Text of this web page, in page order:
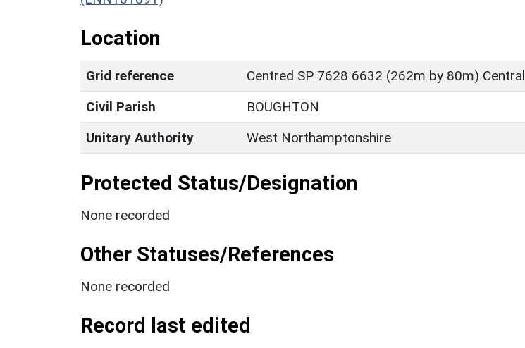
Location
Grid reference
Centred SP 7628 6632 (262m by 80m) Central
Civil Parish
BOUGHTON
Unitary Authority
West Northamptonshire
Protected Status/Designation
None recorded
Other Statuses/References
None recorded
Record last edited